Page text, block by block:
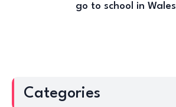
go to school in Wales
Categories